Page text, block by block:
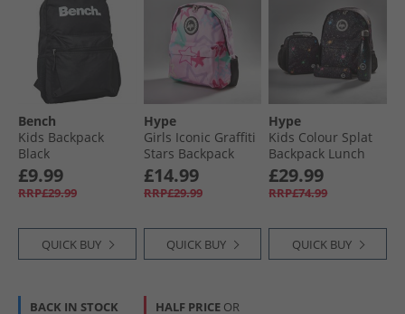
Bench
Kids Backpack
Black
£9.99
RRP£29.99
QUICK BUY
Hype
Girls Iconic Graffiti
Stars Backpack
Pink
£14.99
RRP£29.99
QUICK BUY
Hype
Kids Colour Splat
Backpack Lunch
Bag Steel Bottle
And Pencil Case
Bundle Multi
£29.99
RRP£74.99
QUICK BUY
BACK IN STOCK HALF PRICE OR